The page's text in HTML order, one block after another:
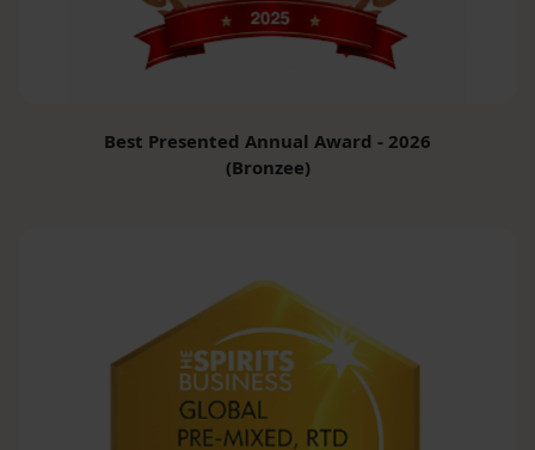
Best Presented Annual Award - 2026
(Bronzee)